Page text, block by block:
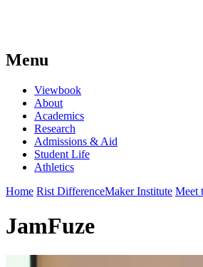
Menu
Viewbook
About
Academics
Research
Admissions & Aid
Student Life
Athletics
Home Rist DifferenceMaker Institute Meet
JamFuze